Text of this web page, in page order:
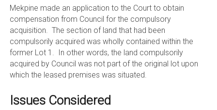
Mekpine made an application to the Court to obtain
compensation from Council for the compulsory
acquisition. The section of land that had been
compulsorily acquired was wholly contained within the
former Lot 1. In other words, the land compulsorily
acquired by Council was not part of the original lot upon
which the leased premises was situated.
Issues Considered